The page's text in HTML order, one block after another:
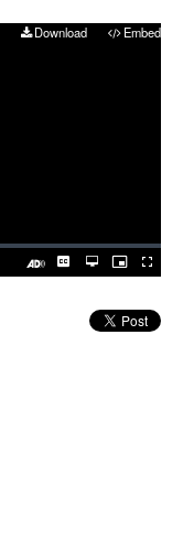
Download Embed
CaptionsOpen
quality
Picture-
in-